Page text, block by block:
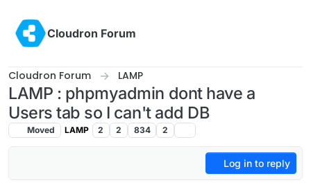
Cloudron Forum
Cloudron Forum LAMP
LAMP : phpmyadmin dont have a
Users tab so I can't add DB
Moved LAMP 2 2 834 2
Log in to reply